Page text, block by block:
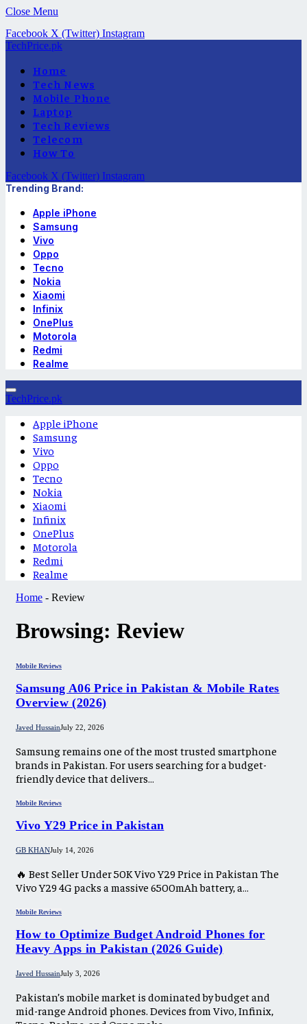
Close Menu
Facebook X (Twitter) Instagram
TechPrice.pk
Home
Tech News
Mobile Phone
Laptop
Tech Reviews
Telecom
How To
Facebook X (Twitter) Instagram
Trending Brand:
Apple iPhone
Samsung
Vivo
Oppo
Tecno
Nokia
Xiaomi
Infinix
OnePlus
Motorola
Redmi
Realme
TechPrice.pk
Apple iPhone
Samsung
Vivo
Oppo
Tecno
Nokia
Xiaomi
Infinix
OnePlus
Motorola
Redmi
Realme
Home - Review
Browsing: Review
Mobile Reviews
Samsung A06 Price in Pakistan & Mobile Rates
Overview (2026)
Javed HussainJuly 22, 2026
Samsung remains one of the most trusted smartphone
brands in Pakistan. For users searching for a budget-
friendly device that delivers…
Mobile Reviews
Vivo Y29 Price in Pakistan​
GB KHANJuly 14, 2026
🔥 Best Seller Under 50K Vivo Y29 Price in Pakistan The
Vivo Y29 4G packs a massive 6500mAh battery, a…
Mobile Reviews
How to Optimize Budget Android Phones for
Heavy Apps in Pakistan (2026 Guide)
Javed HussainJuly 3, 2026
Pakistan’s mobile market is dominated by budget and
mid-range Android phones. Devices from Vivo, Infinix,